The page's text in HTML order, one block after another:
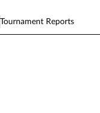
Tournament Reports